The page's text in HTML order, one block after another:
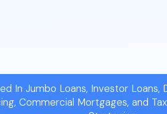
In Jumbo Loans, Investor Loans,
Commercial Mortgages, and